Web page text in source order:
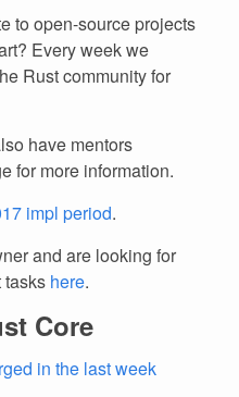
to open-source projects
Every week we
Rust community for
have mentors
for more information.
impl period.
and are looking for
tasks here.
Core
in the last week